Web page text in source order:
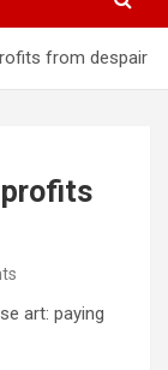
from despair
profits
art: paying